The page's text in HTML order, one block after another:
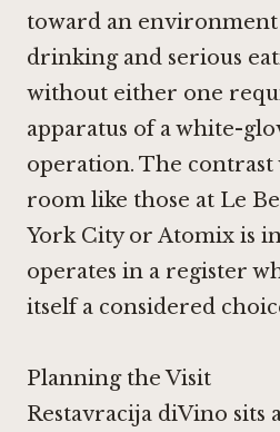
toward an
drinking and serious
without either one
apparatus of a white-
operation. The
room like those at Le
York Cityor Atomix is
operates in a register
itself a considered
Planning the Visit
Restavracija diVino sits